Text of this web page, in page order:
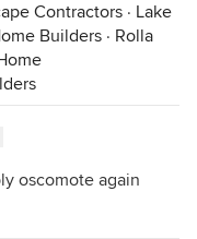
Contractors · Lake
Builders · Rolla
oscomote again